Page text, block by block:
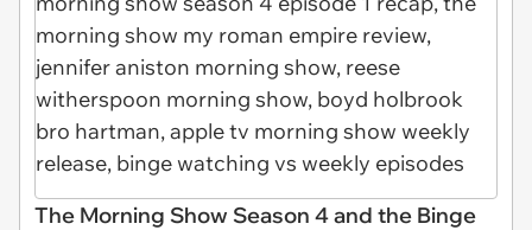
The Morning Show Season 4 and the Binge